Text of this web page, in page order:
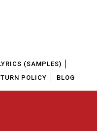
(SAMPLES)
POLICY BLOG